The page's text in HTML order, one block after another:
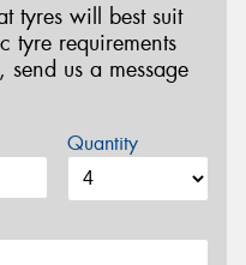
tyres will best suit
tyre requirements
us a message
Quantity